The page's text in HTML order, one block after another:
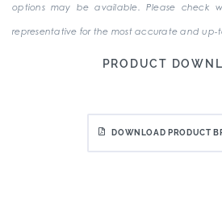
options may be available. Please check
representative for the most accurate and up-
PRODUCT
DOWNLOAD PRODUCT